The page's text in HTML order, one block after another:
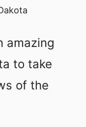
amazing
to take
of the